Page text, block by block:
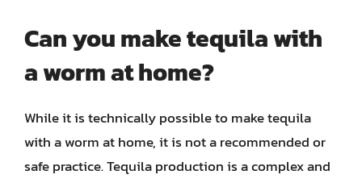
Can you make tequila with
a worm at home?
While it is technically possible to make tequila
with a worm at home, it is not a recommended or
safe practice. Tequila production is a complex and